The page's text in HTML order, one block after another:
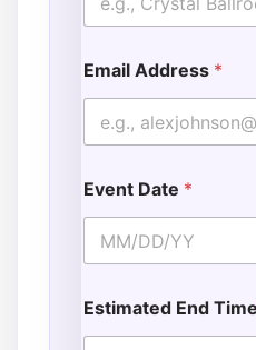
Email Address *
Event Date *
Estimated End Time